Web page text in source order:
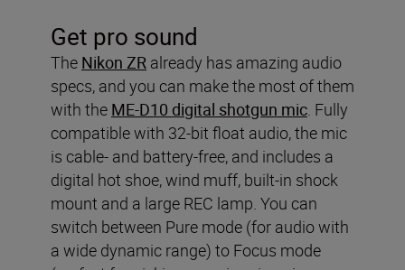
Get pro sound
The Nikon ZR already has amazing audio
specs, and you can make the most of them
with the ME-D10 digital shotgun mic. Fully
compatible with 32-bit float audio, the mic
is cable- and battery-free, and includes a
digital hot shoe, wind muff, built-in shock
mount and a large REC lamp. You can
switch between Pure mode (for audio with
a wide dynamic range) to Focus mode